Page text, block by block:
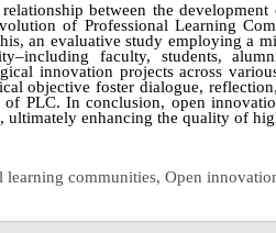
between the
of Professional Learning
an evaluative study employing a
faculty, students,
innovation projects across
objective foster dialogue,
PLC. In conclusion, open
ultimately enhancing the quality of
learning communities, Open